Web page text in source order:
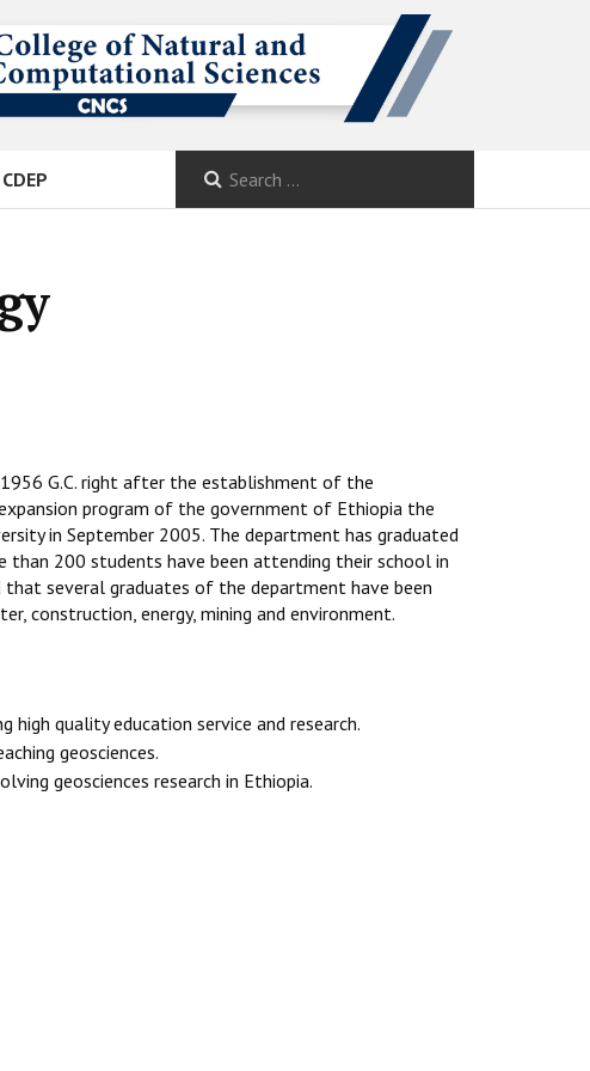
CDEP
G.C. right after the establishment of the
program of the government of Ethiopia the
in September 2005. The department has graduated
200 students have been attending their school in
several graduates of the department have been
construction, energy, mining and environment.
high quality education service and research.
geosciences.
geosciences research in Ethiopia.